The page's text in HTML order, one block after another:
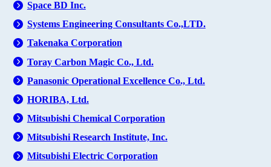
Space BD Inc.
Systems Engineering Consultants Co.,LTD.
Takenaka Corporation
Toray Carbon Magic Co., Ltd.
Panasonic Operational Excellence Co., Ltd.
HORIBA, Ltd.
Mitsubishi Chemical Corporation
Mitsubishi Research Institute, Inc.
Mitsubishi Electric Corporation